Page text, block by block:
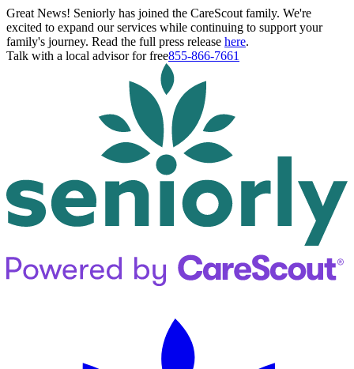
Great News! Seniorly has joined the CareScout family. We're
excited to expand our services while continuing to support your
family's journey. Read the full press release here.
Talk with a local advisor for free855-866-7661